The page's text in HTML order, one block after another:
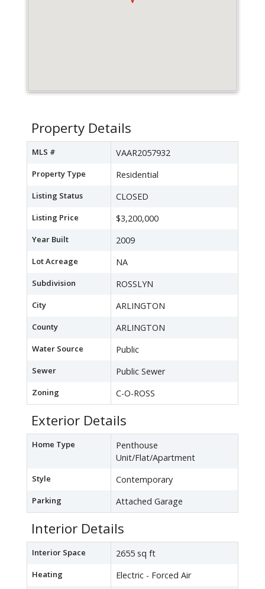
Property Details
MLS # VAAR2057932
Property Type Residential
Listing Status CLOSED
Listing Price $3,200,000
Year Built 2009
Lot Acreage NA
Subdivision ROSSLYN
City ARLINGTON
County ARLINGTON
Water Source Public
Sewer Public Sewer
Zoning C-O-ROSS
Exterior Details
Home Type
Penthouse
Unit/Flat/Apartment
Style Contemporary
Parking Attached Garage
Interior Details
Interior Space 2655 sq ft
Heating Electric - Forced Air